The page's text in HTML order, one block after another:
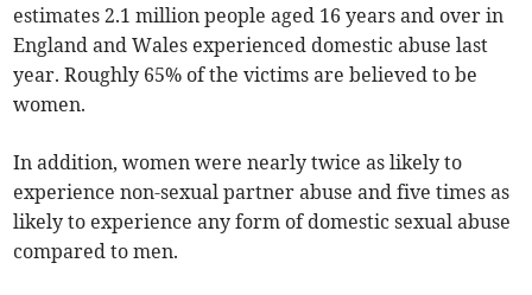
estimates 2.1 million people aged 16 years and over in
England and Wales experienced domestic abuse last
year. Roughly 65% of the victims are believed to be
women.
In addition, women were nearly twice as likely to
experience non-sexual partner abuse and five times as
likely to experience any form of domestic sexual abuse
compared to men.